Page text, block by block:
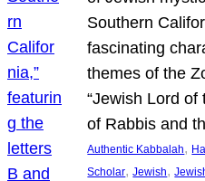
Southern
fascinating
themes of the
“Jewish Lord of
of Rabbis and
Authentic Kabbalah,
Scholar, Jewish,